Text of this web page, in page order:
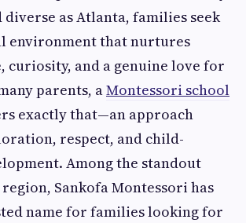
diverse as Atlanta, families seek
environment that nurtures
curiosity, and a genuine love for
parents, aMontessori school
exactly that—an approach
respect, and child-
Among the standout
Sankofa Montessori has
name for families looking for